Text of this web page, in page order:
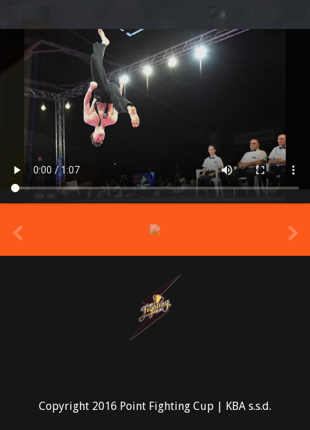
Copyright 2016 Point Fighting Cup | KBA s.s.d.